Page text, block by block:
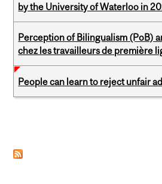
by the University of Waterloo in
Perception of Bilingualism (PoB)
chez les travailleurs de première
People can learn to reject unfair